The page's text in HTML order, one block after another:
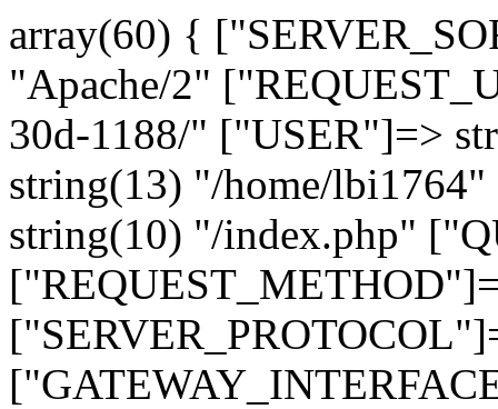
array(60) {
"Apache/2"
30d-1188/" ["USER"]=>
string(13) "/home/
string(10) "/index.php"